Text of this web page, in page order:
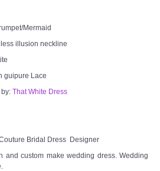
Mermaid
illusion neckline
guipure Lace
That White Dress
Bridal Dress Designer
and custom make wedding dress. Wedding